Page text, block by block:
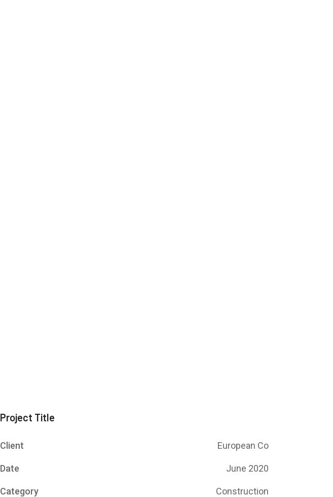
Project Title
Client European Co
Date June 2020
Category Construction